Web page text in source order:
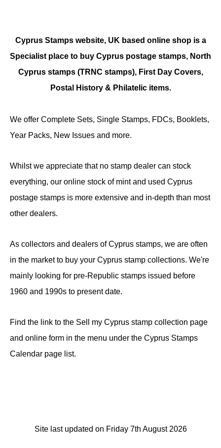
Cyprus Stamps website, UK based online shop is a
Specialist place to buy Cyprus postage stamps, North
Cyprus stamps (TRNC stamps), First Day Covers,
Postal History & Philatelic items.
We offer Complete Sets, Single Stamps, FDCs, Booklets,
Year Packs, New Issues and more.
Whilst we appreciate that no stamp dealer can stock
everything, our online stock of mint and used Cyprus
postage stamps is more extensive and in-depth than most
other dealers.
As collectors and dealers of Cyprus stamps, we are often
in the market to buy your Cyprus stamp collections. We're
mainly looking for pre-Republic stamps issued before
1960 and 1990s to present date.
Find the link to the Sell my Cyprus stamp collection page
and online form in the menu under the Cyprus Stamps
Calendar page list.
Site last updated on Friday 7th August 2026